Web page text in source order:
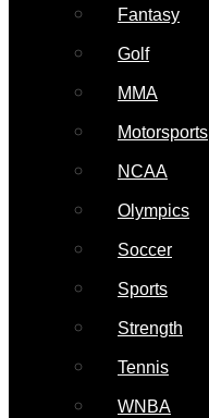
Fantasy
Golf
MMA
Motorsports
NCAA
Olympics
Soccer
Sports
Strength
Tennis
WNBA